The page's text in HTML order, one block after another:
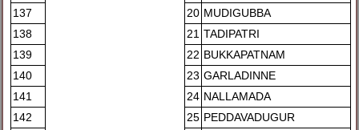
137
20 MUDIGUBBA
138
21 TADIPATRI
139
22 BUKKAPATNAM
140
23 GARLADINNE
141
24 NALLAMADA
142
25 PEDDAVADUGUR